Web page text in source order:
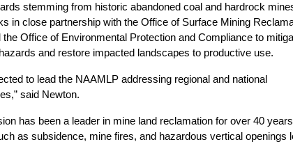
stemming from historic abandoned coal and hardrock
in close partnership with the Office of Surface Mining
Office of Environmental Protection and Compliance to
and restore impacted landscapes to productive use.
to lead the NAAMLP addressing regional and national
said Newton.
has been a leader in mine land reclamation for over 40
as subsidence, mine fires, and hazardous vertical openings